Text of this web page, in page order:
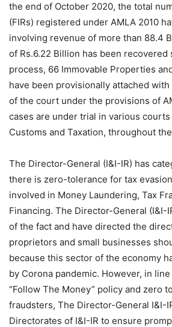
the end of October 2020, the total
(FIRs) registered under AMLA 2010
involving revenue of more than 88.4
of Rs.6.22 Billion has been recovered
process, 66 Immovable Properties
have been provisionally attached
of the court under the provisions of
cases are under trial in various
Customs and Taxation, throughout
The Director-General (I&I-IR) has
there is zero-tolerance for tax
involved in Money Laundering, Tax
Financing. The Director-General (I&I-
of the fact and have directed the
proprietors and small businesses
because this sector of the economy
by Corona pandemic. However, in line
“Follow The Money” policy and zero
fraudsters, The Director-General I&I-
Directorates of I&I-IR to ensure